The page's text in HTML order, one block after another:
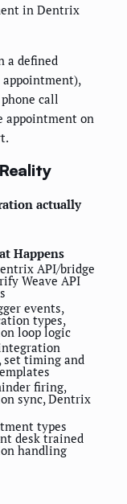
in Dentrix
a defined
call
appointment on
actually
Happens
API/bridge
Weave API
events,
types,
loop logic
set timing and
firing,
sync, Dentrix
types
desk trained
handling